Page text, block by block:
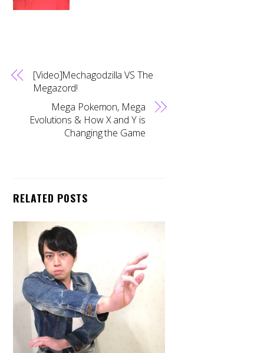
[Video]Mechagodzilla VS The
Megazord!
Mega Pokemon, Mega
Evolutions & How X and Y is
Changing the Game
RELATED POSTS